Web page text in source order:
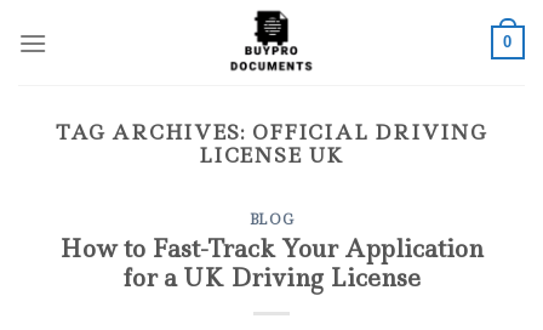
0
TAG ARCHIVES: OFFICIAL DRIVING
LICENSE UK
BLOG
How to Fast-Track Your Application
for a UK Driving License